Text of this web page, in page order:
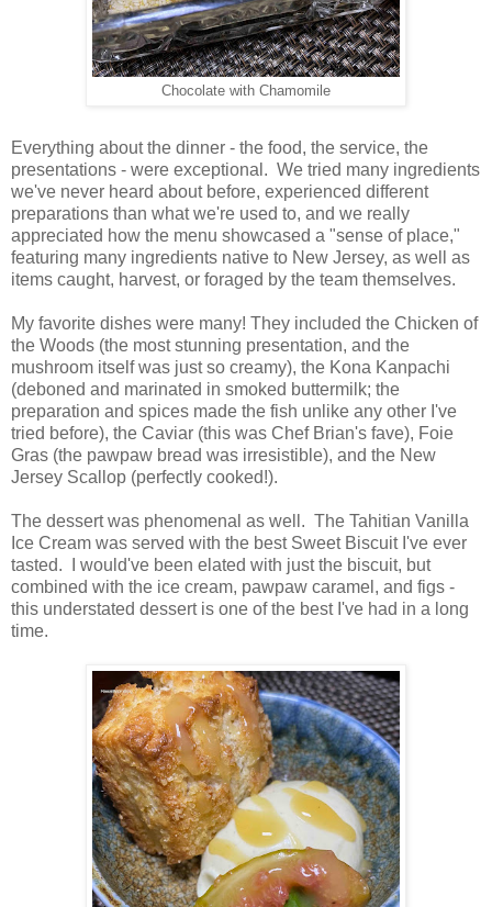
Chocolate with Chamomile
Everything about the dinner - the food, the service, the
presentations - were exceptional. We tried many ingredients
we've never heard about before, experienced different
preparations than what we're used to, and we really
appreciated how the menu showcased a "sense of place,"
featuring many ingredients native to New Jersey, as well as
items caught, harvest, or foraged by the team themselves.
My favorite dishes were many! They included the Chicken of
the Woods (the most stunning presentation, and the
mushroom itself was just so creamy), the Kona Kanpachi
(deboned and marinated in smoked buttermilk; the
preparation and spices made the fish unlike any other I've
tried before), the Caviar (this was Chef Brian's fave), Foie
Gras (the pawpaw bread was irresistible), and the New
Jersey Scallop (perfectly cooked!).
The dessert was phenomenal as well. The Tahitian Vanilla
Ice Cream was served with the best Sweet Biscuit I've ever
tasted. I would've been elated with just the biscuit, but
combined with the ice cream, pawpaw caramel, and figs -
this understated dessert is one of the best I've had in a long
time.